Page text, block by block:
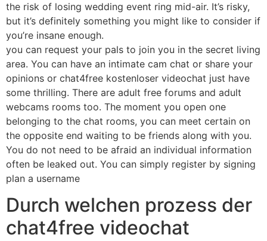
the risk of losing wedding event ring mid-air. It’s risky,
but it’s definitely something you might like to consider if
you’re insane enough.
you can request your pals to join you in the secret living
area. You can have an intimate cam chat or share your
opinions or chat4free kostenloser videochat just have
some thrilling. There are adult free forums and adult
webcams rooms too. The moment you open one
belonging to the chat rooms, you can meet certain on
the opposite end waiting to be friends along with you.
You do not need to be afraid an individual information
often be leaked out. You can simply register by signing
plan a username
Durch welchen prozess der
chat4free videochat